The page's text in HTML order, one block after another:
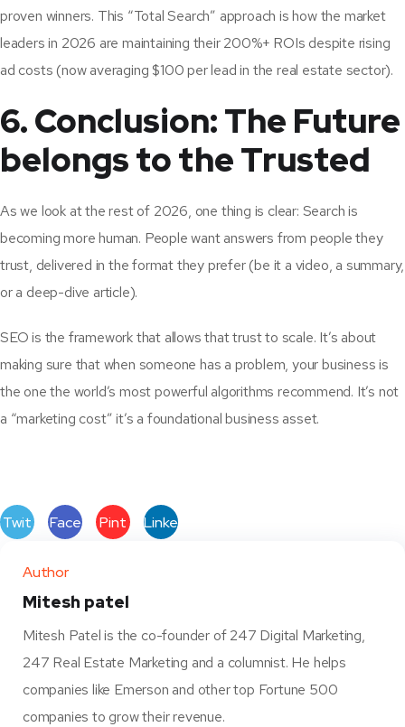
proven winners. This “Total Search” approach is how the market
leaders in 2026 are maintaining their 200%+ ROIs despite rising
ad costs (now averaging $100 per lead in the real estate sector).
6. Conclusion: The Future
belongs to the Trusted
As we look at the rest of 2026, one thing is clear: Search is
becoming more human. People want answers from people they
trust, delivered in the format they prefer (be it a video, a summary,
or a deep-dive article).
SEO is the framework that allows that trust to scale. It’s about
making sure that when someone has a problem, your business is
the one the world’s most powerful algorithms recommend. It’s not
a “marketing cost” it’s a foundational business asset.
Twit
Face
Pint
t
Linke
Author
Mitesh patel
Mitesh Patel is the co-founder of 247 Digital Marketing,
247 Real Estate Marketing and a columnist. He helps
companies like Emerson and other top Fortune 500
companies to grow their revenue.